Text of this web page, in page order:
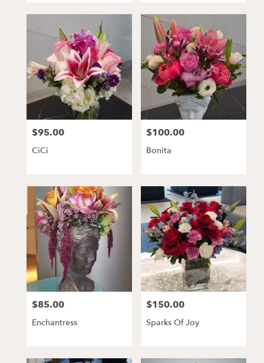
Price:
$95.00
CiCi
Price:
$100.00
Bonita
Price:
$85.00
Enchantress
Price:
$150.00
Sparks Of Joy